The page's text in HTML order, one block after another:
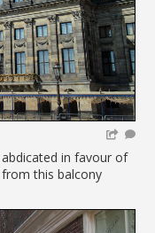
in favour of
this balcony